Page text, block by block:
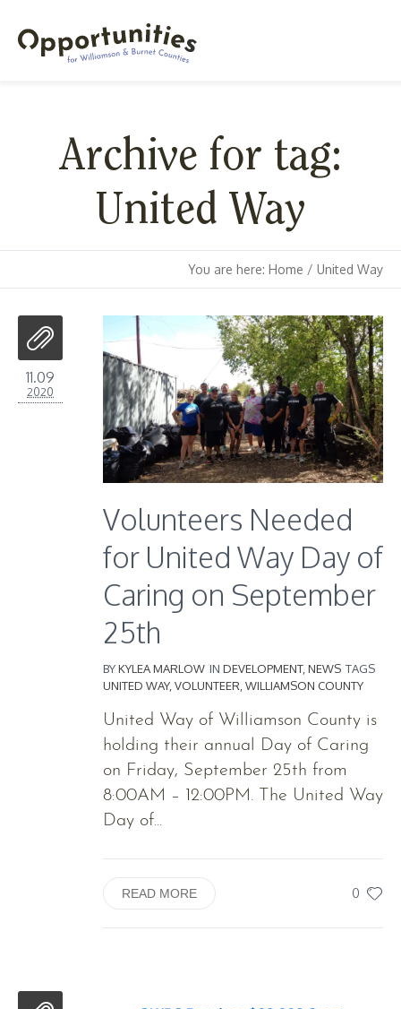
Archive for tag:
United Way
You are here: Home / United Way
11.09
2020
Volunteers Needed
for United Way Day of
Caring on September
25th
BYKYLEA MARLOW IN DEVELOPMENT,NEWS TAGS
UNITED WAY,VOLUNTEER,WILLIAMSON COUNTY
United Way of Williamson County is
holding their annual Day of Caring
on Friday, September 25th from
8:00AM – 12:00PM. The United Way
Day of...
0
READ MORE